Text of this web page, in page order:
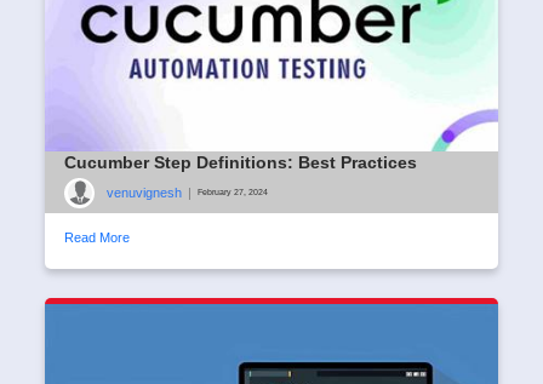
Cucumber Step Definitions: Best Practices
venuvignesh February 27, 2024
Read More